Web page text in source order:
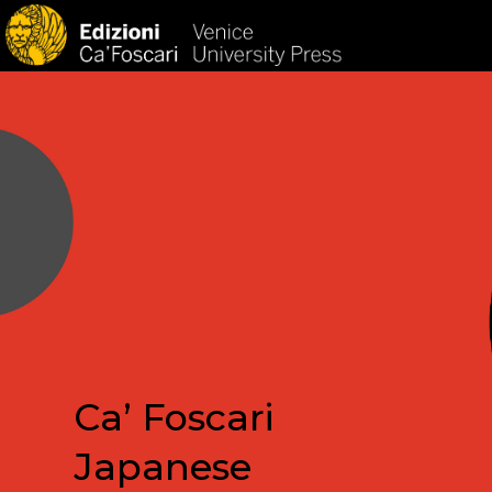
Ca’ Foscari
Japanese